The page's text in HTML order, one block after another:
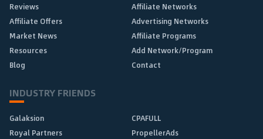
Reviews
Affiliate Networks
Affiliate Offers
Advertising Networks
Market News
Affiliate Programs
Resources
Add Network/Program
Blog
Contact
INDUSTRY FRIENDS
Galaksion
CPAFULL
Royal Partners
PropellerAds